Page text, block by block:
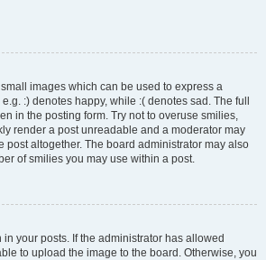
images which can be used to express a
:) denotes happy, while :( denotes sad. The full
in the posting form. Try not to overuse smilies,
render a post unreadable and a moderator may
post altogether. The board administrator may also
of smilies you may use within a post.
your posts. If the administrator has allowed
to upload the image to the board. Otherwise, you